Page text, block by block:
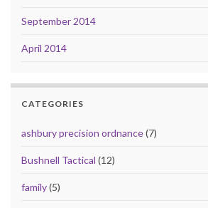
September 2014
April 2014
CATEGORIES
ashbury precision ordnance(7)
Bushnell Tactical (12)
family(5)